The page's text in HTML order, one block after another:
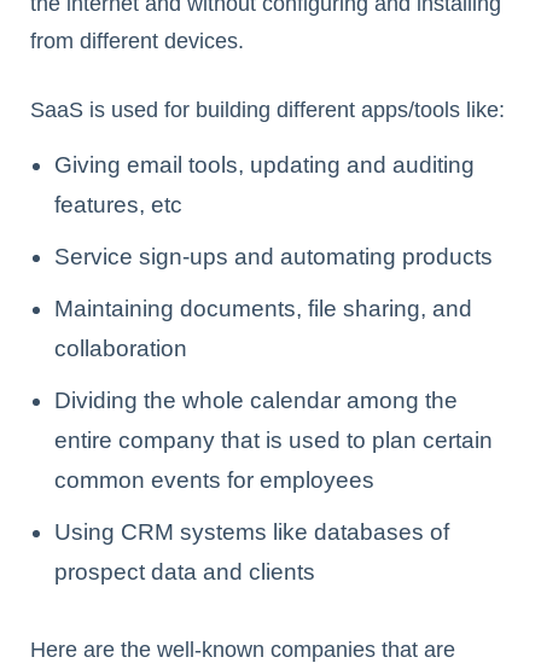
from different devices.
SaaS is used for building different apps/tools like:
Giving email tools, updating and auditing
features, etc
Service sign-ups and automating products
Maintaining documents, file sharing, and
collaboration
Dividing the whole calendar among the
entire company that is used to plan certain
common events for employees
Using CRM systems like databases of
prospect data and clients
Here are the well-known companies that are